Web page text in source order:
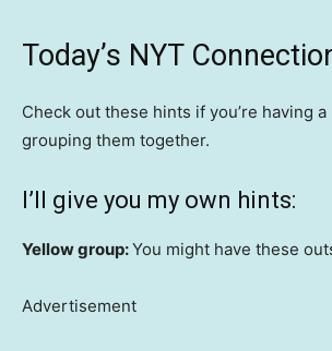
Today’s NYT
Check out these hints if you’re having a
grouping them together.
I’ll give you my own hints:
Yellow group:You might have these
Advertisement